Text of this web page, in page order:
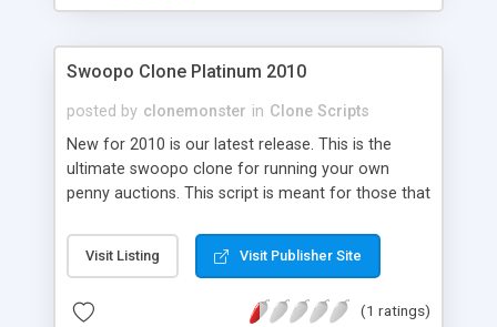
Swoopo Clone Platinum 2010
posted by clonemonster in Clone Scripts
New for 2010 is our latest release. This is the
ultimate swoopo clone for running your own
penny auctions. This script is meant for those that
style auction site. Coded in straight PHP and AJAX
this script is stable and is packed full of features.
Visit Listing Visit Publisher Site
(1 ratings)